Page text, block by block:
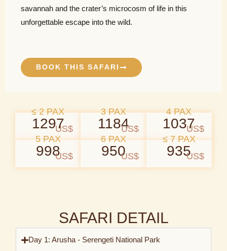
savannah and the crater’s microcosm of life in this
unforgettable escape into the wild.
BOOK THIS SAFARI
≤ 2 PAX
1297US$
3 PAX
1184US$
4 PAX
1037US$
5 PAX
998US$
6 PAX
950US$
≤ 7 PAX
935US$
SAFARI DETAIL
Day 1: Arusha - Serengeti National Park